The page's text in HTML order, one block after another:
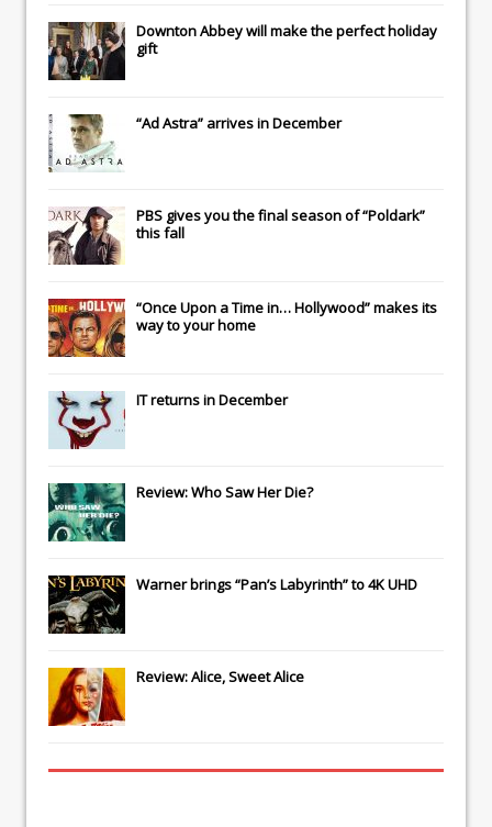
Downton Abbeywill make the perfect holiday
gift
“Ad Astra” arrives in December
PBS gives you the final season of “Poldark”
this fall
“Once Upon a Time in… Hollywood” makes its
way to your home
ITreturns in December
Review: Who Saw Her Die?
Warner brings “Pan’s Labyrinth” to 4K UHD
Review: Alice, Sweet Alice